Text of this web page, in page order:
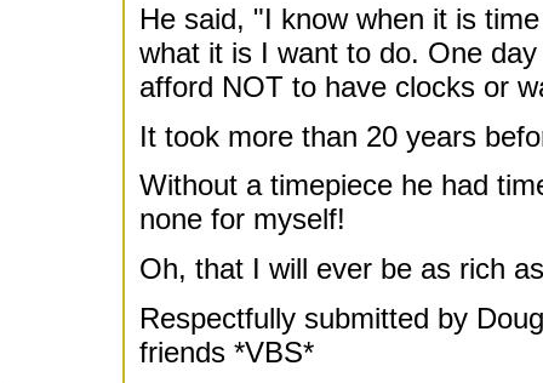
He said, "I know when it is
what it is I want to do. One
afford NOT to have clocks or
It took more than 20 years
Without a timepiece he had
none for myself!
Oh, that I will ever be as rich
Respectfully submitted by
friends *VBS*